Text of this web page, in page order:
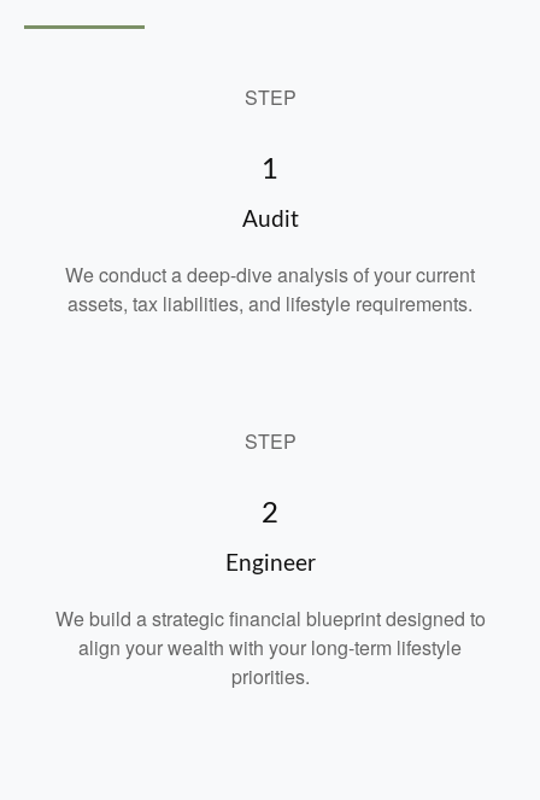
STEP
1
Audit
We conduct a deep-dive analysis of your current
assets, tax liabilities, and lifestyle requirements.
STEP
2
Engineer
We build a strategic financial blueprint designed to
align your wealth with your long-term lifestyle
priorities.